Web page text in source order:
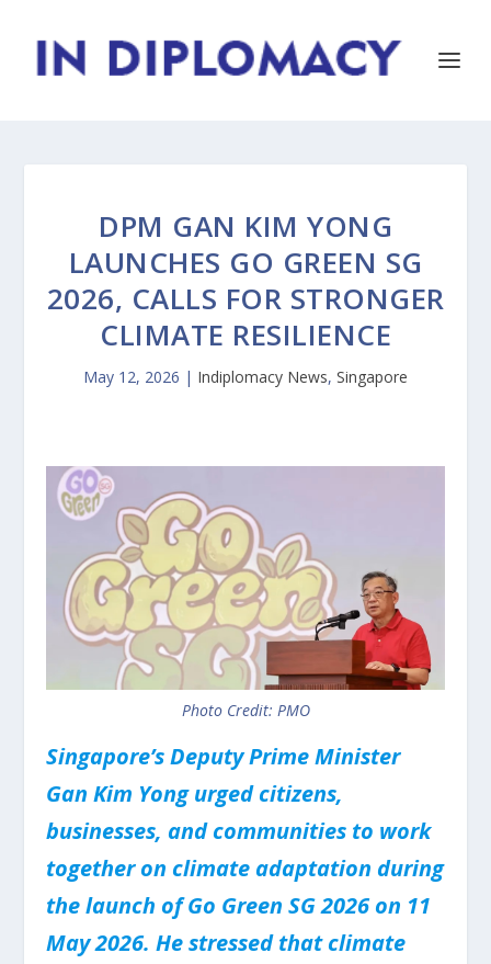
DPM GAN KIM YONG
LAUNCHES GO GREEN SG
2026, CALLS FOR STRONGER
CLIMATE RESILIENCE
May 12, 2026 | Indiplomacy News, Singapore
Photo Credit: PMO
Singapore’s Deputy Prime Minister
Gan Kim Yong urged citizens,
businesses, and communities to work
together on climate adaptation during
the launch of Go Green SG 2026 on 11
May 2026. He stressed that climate